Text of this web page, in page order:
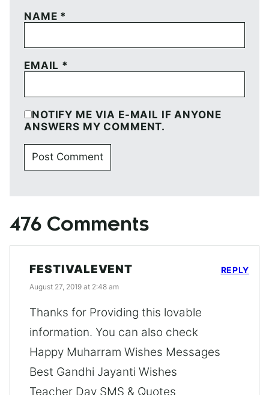
NAME *
EMAIL *
NOTIFY ME VIA E-MAIL IF ANYONE
ANSWERS MY COMMENT.
476 Comments
FESTIVALEVENT
August 27, 2019 at 2:48 am
Thanks for Providing this lovable
information. You can also check
Happy Muharram Wishes Messages
Best Gandhi Jayanti Wishes
Teacher Day SMS & Quotes
REPLY